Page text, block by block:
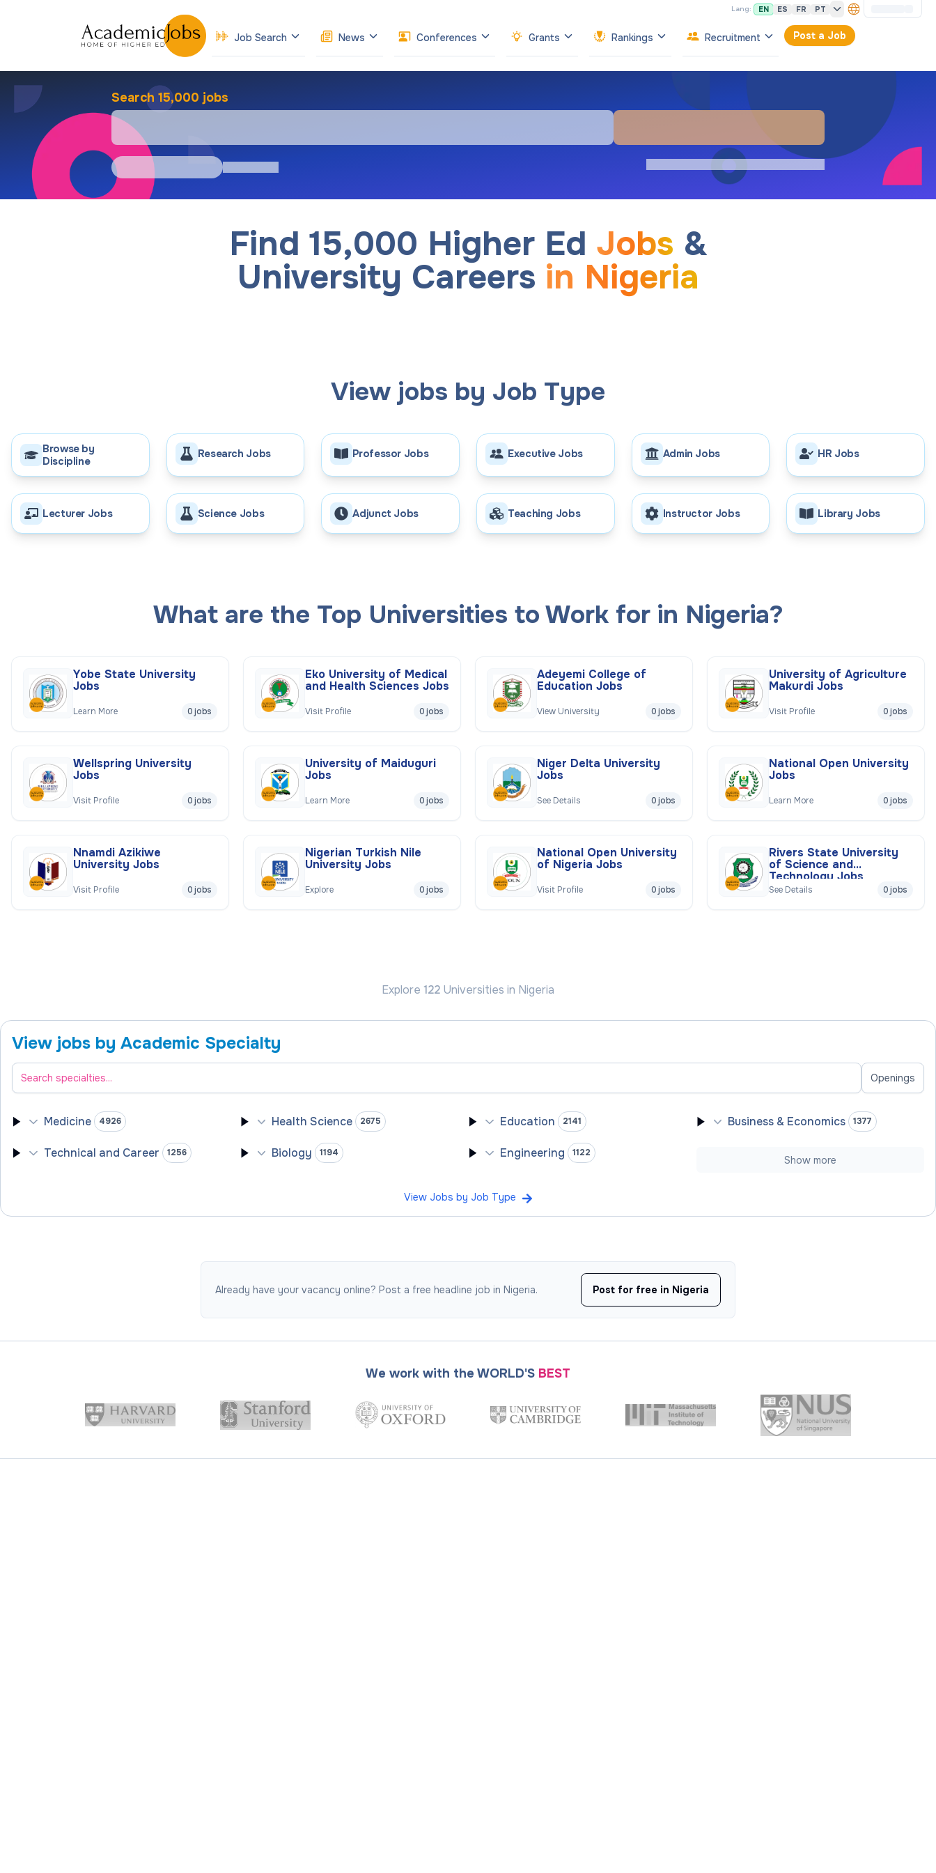
Lang: EN ES FR PT
Job Search News Conferences Grants Rankings Recruitment Post a Job
Search 15,000 jobs
Find 15,000 Higher Ed Jobs &
University Careers in Nigeria
View jobs by Job Type
Browse by
Discipline
Research Jobs Professor Jobs Executive Jobs Admin Jobs HR Jobs
Lecturer Jobs Science Jobs Adjunct Jobs Teaching Jobs Instructor Jobs Library Jobs
What are the Top Universities to Work for in Nigeria?
Yobe State University
Jobs
Learn More 0 jobs
Eko University of Medical
and Health Sciences Jobs
Visit Profile 0 jobs
Adeyemi College of
Education Jobs
View University 0 jobs
University of Agriculture
Makurdi Jobs
Visit Profile 0 jobs
Wellspring University
Jobs
Visit Profile 0 jobs
University of Maiduguri
Jobs
Learn More 0 jobs
Niger Delta University
Jobs
See Details 0 jobs
National Open University
Jobs
Learn More 0 jobs
Nnamdi Azikiwe
University Jobs
Visit Profile 0 jobs
Nigerian Turkish Nile
University Jobs
Explore 0 jobs
National Open University
of Nigeria Jobs
Visit Profile 0 jobs
Rivers State University
of Science and
Technology Jobs
See Details 0 jobs
Explore 122 Universities in Nigeria
View jobs by Academic Specialty
Filter academic specialties Openings
Medicine 4926 Health Science 2675 Education 2141 Business & Economics 1377
Technical and Career 1256 Biology 1194 Engineering 1122
Show more
View Jobs by Job Type
Already have your vacancy online? Post a free headline job in Nigeria. Post for free in Nigeria
We work with the WORLD'S BEST